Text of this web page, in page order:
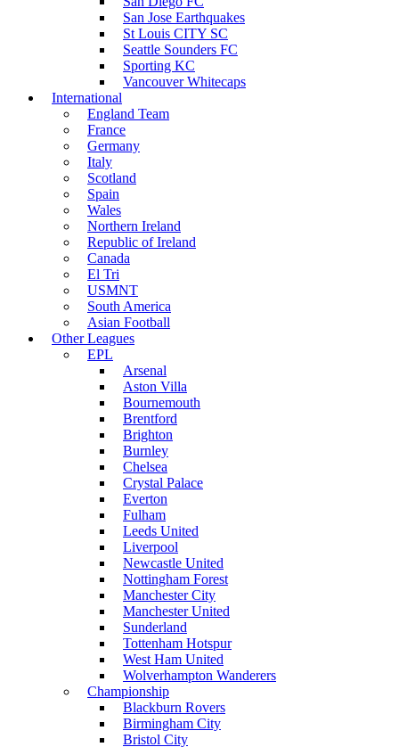
San Jose Earthquakes
St Louis CITY SC
Seattle Sounders FC
Sporting KC
Vancouver Whitecaps
International
England Team
France
Germany
Italy
Scotland
Spain
Wales
Northern Ireland
Republic of Ireland
Canada
El Tri
USMNT
South America
Asian Football
Other Leagues
EPL
Arsenal
Aston Villa
Bournemouth
Brentford
Brighton
Burnley
Chelsea
Crystal Palace
Everton
Fulham
Leeds United
Liverpool
Newcastle United
Nottingham Forest
Manchester City
Manchester United
Sunderland
Tottenham Hotspur
West Ham United
Wolverhampton Wanderers
Championship
Blackburn Rovers
Birmingham City
Bristol City